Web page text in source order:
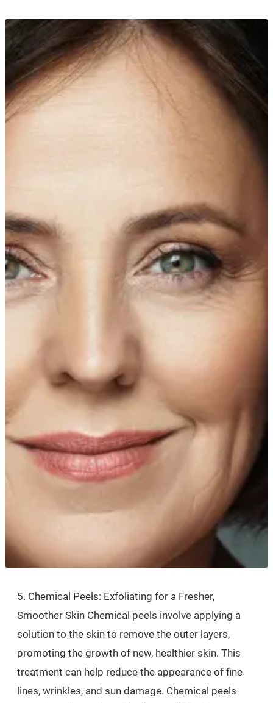
5. Chemical Peels: Exfoliating for a Fresher,
Smoother Skin Chemical peels involve applying a
solution to the skin to remove the outer layers,
promoting the growth of new, healthier skin. This
treatment can help reduce the appearance of fine
lines, wrinkles, and sun damage. Chemical peels